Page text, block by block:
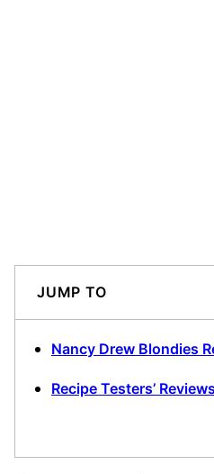
JUMP TO
Nancy Drew Blondies
Recipe Testers’ Reviews